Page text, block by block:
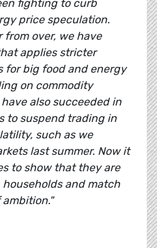
fighting to curb
price speculation.
over, we have
applies stricter
for big food and energy
on commodity
also succeeded in
to suspend trading in
such as we
last summer. Now it
to show that they are
and match
ambition."